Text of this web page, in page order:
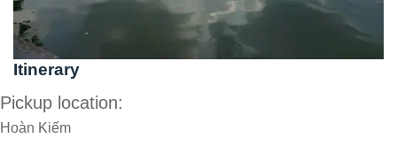
Itinerary
Pickup location:
Hoàn Kiếm